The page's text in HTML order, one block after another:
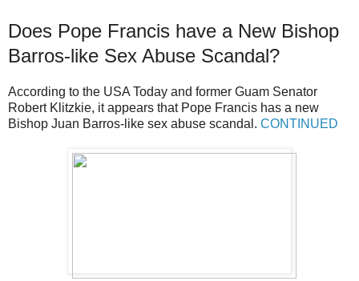
Does Pope Francis have a New Bishop
Barros-like Sex Abuse Scandal?
According to the USA Today and former Guam Senator
Robert Klitzkie, it appears that Pope Francis has a new
Bishop Juan Barros-like sex abuse scandal. CONTINUED